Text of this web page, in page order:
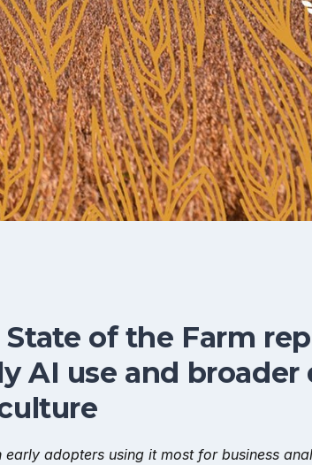
State of the Farm
AI use and broader
early adopters using it most for business